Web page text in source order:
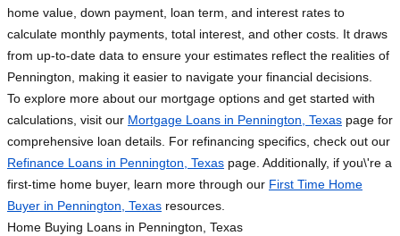
home value, down payment, loan term, and interest rates to
calculate monthly payments, total interest, and other costs. It draws
from up-to-date data to ensure your estimates reflect the realities of
Pennington, making it easier to navigate your financial decisions.
To explore more about our mortgage options and get started with
calculations, visit our Mortgage Loans in Pennington, Texas page for
comprehensive loan details. For refinancing specifics, check out our
Refinance Loans in Pennington, Texas page. Additionally, if you\'re a
first-time home buyer, learn more through our First Time Home
Buyer in Pennington, Texas resources.
Home Buying Loans in Pennington, Texas